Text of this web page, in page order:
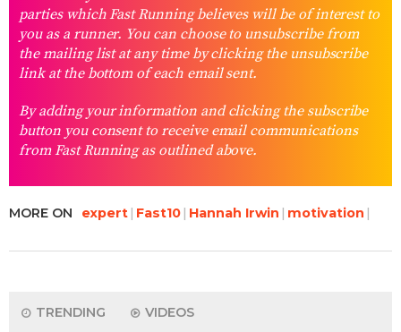
parties which Fast Running believes will be of interest to
you as a runner. You can choose to unsubscribe from
the mailing list at any time by clicking the unsubscribe
link at the bottom of each email sent.
By adding your information and clicking the subscribe
button you consent to receive email communications
from Fast Running as outlined above.
MORE ON expert Fast10 Hannah Irwin motivation
TRENDING VIDEOS